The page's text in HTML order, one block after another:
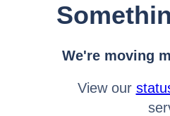
We're moving
View our